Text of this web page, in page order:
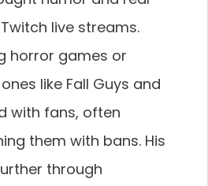
live streams.
horror games or
like Fall Guys and
with fans, often
them with bans. His
through